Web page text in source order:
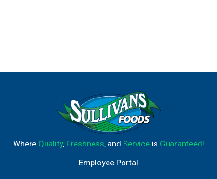
Where Quality, Freshness, and Serviceis Guaranteed!
Employee Portal